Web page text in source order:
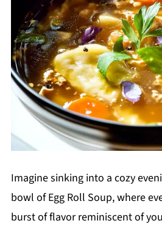
Imagine sinking into a cozy
bowl of Egg Roll Soup, where
burst of flavor reminiscent of